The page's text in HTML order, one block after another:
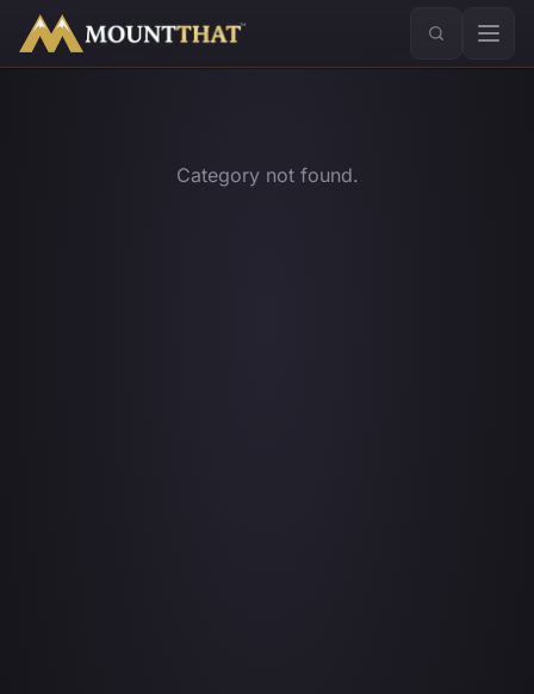
™
Category not found.